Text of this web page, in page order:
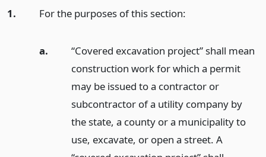
1. For the purposes of this section:
a.
“Covered excavation project” shall mean
construction work for which a permit
may be issued to a contractor or
subcontractor of a utility company by
the state, a county or a municipality to
use, excavate, or open a street. A